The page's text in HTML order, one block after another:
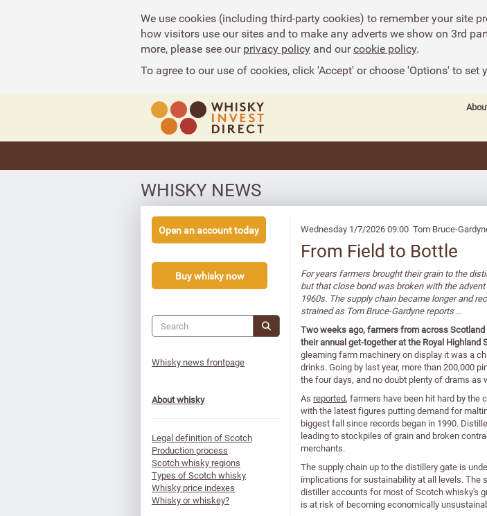
We use cookies (including third-party cookies) to remember your site
how visitors use our sites and to make any adverts we show on 3rd
more, please see ourprivacy policy and ourcookie policy.
To agree to our use of cookies, click 'Accept' or choose 'Options' to set
WHISKY NEWS
Open an account today
Buy whisky now
Whisky news frontpage
About whisky
Legal definition of Scotch
Production process
Scotch whisky regions
Types of Scotch whisky
Whisky price indexes
Whisky or whiskey?
Wednesday 1/7/2026 09:00 Tom Bruce-
From Field to Bottle
For years farmers brought their grain to the
but that close bond was broken with the
1960s. The supply chain became longer and
strained as Tom Bruce-Gardyne reports …
Two weeks ago, farmers from across
their annual get-together at the Royal Highland
gleaming farm machinery on display it was a
drinks. Going by last year, more than 200,000
the four days, and no doubt plenty of drams as
As reported, farmers have been hit hard by the
with the latest figures putting demand for
biggest fall since records began in 1990.
leading to stockpiles of grain and broken
merchants.
The supply chain up to the distillery gate is
implications for sustainability at all levels. The
distiller accounts for most of Scotch whisky's
is at risk of becoming economically